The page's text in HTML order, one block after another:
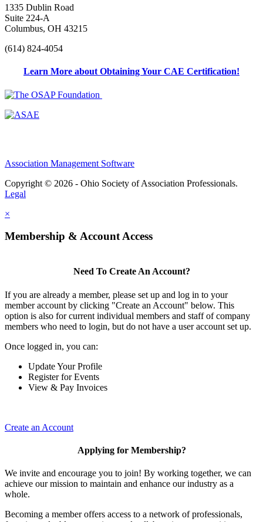
1335 Dublin Road
Suite 224-A
Columbus, OH 43215
(614) 824-4054
Learn More about Obtaining Your CAE Certification!
Association Management Software
Copyright © 2026 - Ohio Society of Association Professionals.
Legal
×
Membership & Account Access
Need To Create An Account?
If you are already a member, please set up and log in to your
member account by clicking "Create an Account" below. This
option is also for current individual members and staff of company
members who need to login, but do not have a user account set up.
Once logged in, you can:
Update Your Profile
Register for Events
View & Pay Invoices
Create an Account
Applying for Membership?
We invite and encourage you to join! By working together, we can
achieve our mission to maintain and enhance our industry as a
whole.
Becoming a member offers access to a network of professionals,